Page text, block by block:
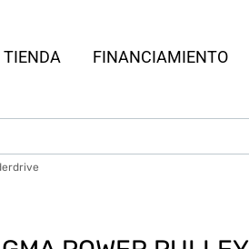
TIENDA FINANCIAMIENTO